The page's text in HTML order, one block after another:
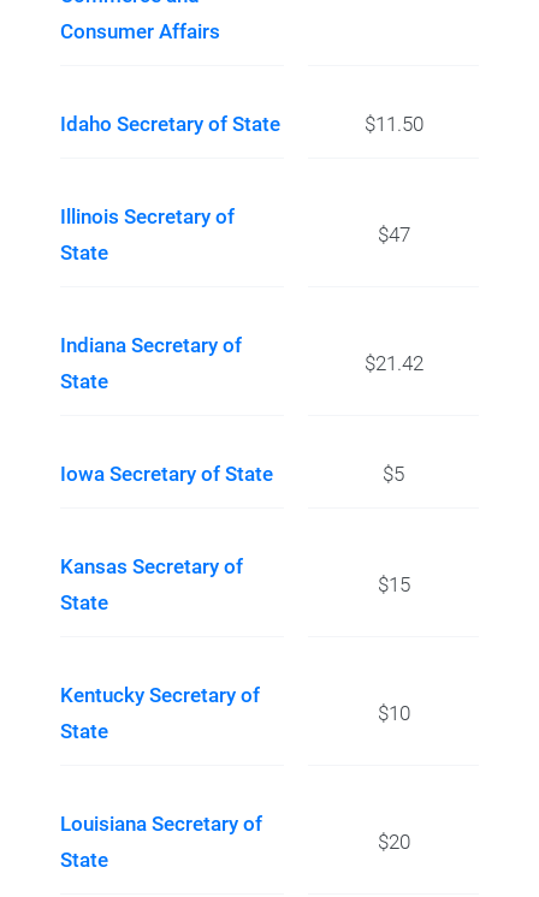
Consumer Affairs
Idaho Secretary of State $11.50
Illinois Secretary of
State
$47
Indiana Secretary of
State
$21.42
Iowa Secretary of State $5
Kansas Secretary of
State
$15
Kentucky Secretary of
State
$10
Louisiana Secretary of
State
$20